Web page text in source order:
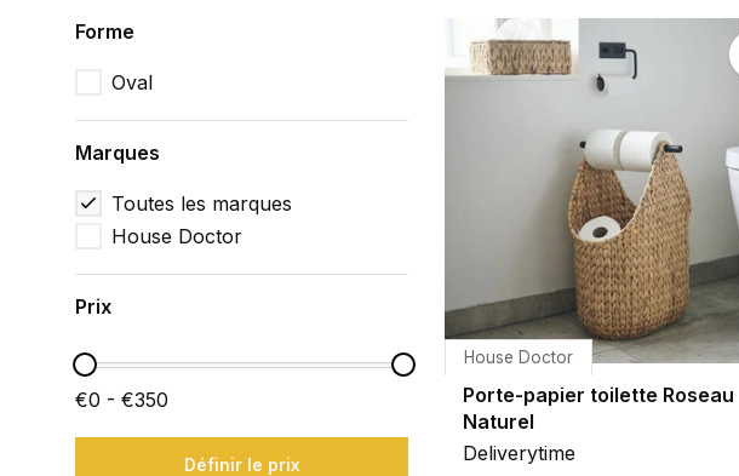
Forme
Oval
Marques
Toutes les marques
House Doctor
Prix
€0 - €350
Définir le prix
House Doctor
Porte-papier toilette Roseau
Naturel
Deliverytime